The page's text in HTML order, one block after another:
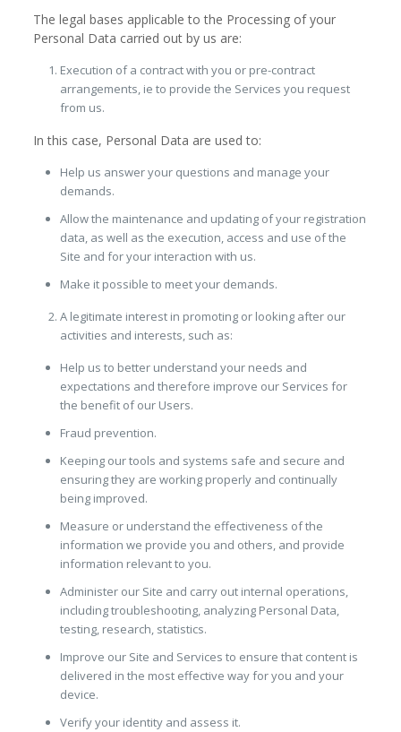
The legal bases applicable to the Processing of your
Personal Data carried out by us are:
Execution of a contract with you or pre-contract
arrangements, ie to provide the Services you request
from us.
In this case, Personal Data are used to:
Help us answer your questions and manage your
demands.
Allow the maintenance and updating of your registration
data, as well as the execution, access and use of the
Site and for your interaction with us.
Make it possible to meet your demands.
A legitimate interest in promoting or looking after our
activities and interests, such as:
Help us to better understand your needs and
expectations and therefore improve our Services for
the benefit of our Users.
Fraud prevention.
Keeping our tools and systems safe and secure and
ensuring they are working properly and continually
being improved.
Measure or understand the effectiveness of the
information we provide you and others, and provide
information relevant to you.
Administer our Site and carry out internal operations,
including troubleshooting, analyzing Personal Data,
testing, research, statistics.
Improve our Site and Services to ensure that content is
delivered in the most effective way for you and your
device.
Verify your identity and assess it.